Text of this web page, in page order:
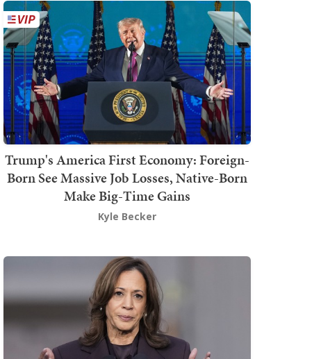
Trump's America First Economy: Foreign-
Born See Massive Job Losses, Native-Born
Make Big-Time Gains
Kyle Becker